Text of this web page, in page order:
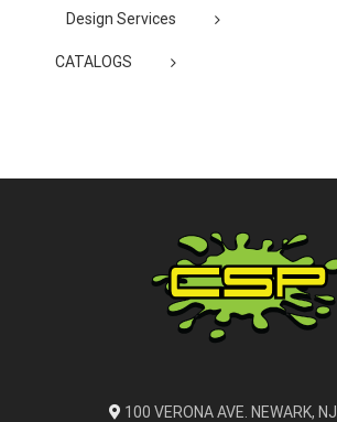
Design Services
CATALOGS
100 VERONA AVE. NEWARK,